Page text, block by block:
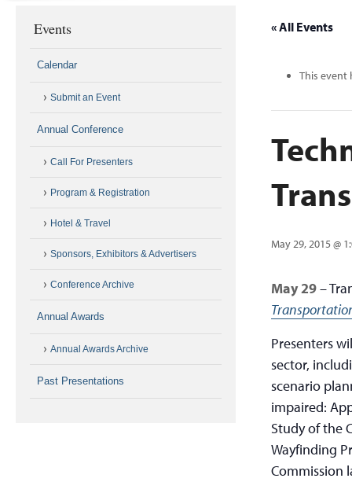
« All Events
This event
May 29, 2015 @
May 29–
Presenters
sector,
scenario
impaired:
Study of the
Wayfinding
Commission
Events
Calendar
Submit an Event
Annual Conference
Call For Presenters
Program & Registration
Hotel & Travel
Sponsors, Exhibitors & Advertisers
Conference Archive
Annual Awards
Annual Awards Archive
Past Presentations